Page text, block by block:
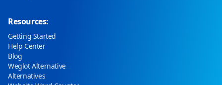
Resources:
Getting Started
Help Center
Blog
Weglot Alternative
Alternatives